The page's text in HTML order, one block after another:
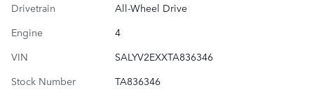
Drivetrain
All-Wheel Drive
Engine
4
VIN
SALYV2EXXTA836346
Stock Number
TA836346